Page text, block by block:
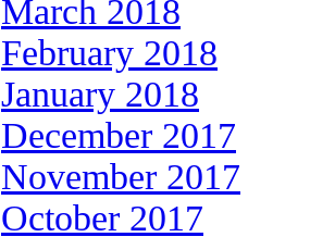
March 2018
February 2018
January 2018
December 2017
November 2017
October 2017